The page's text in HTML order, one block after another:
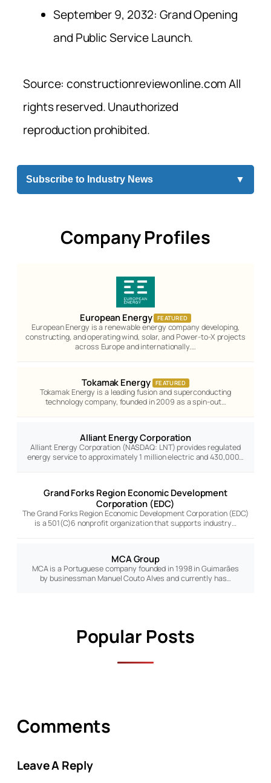
September 9, 2032: Grand Opening
and Public Service Launch.
Source: constructionreviewonline.com All
rights reserved. Unauthorized
reproduction prohibited.
Subscribe to Industry News ▼
Company Profiles
European Energy FEATURED
European Energy is a renewable energy company developing,
constructing, and operating wind, solar, and Power-to-X projects
across Europe and internationally.…
Tokamak Energy FEATURED
Tokamak Energy is a leading fusion and superconducting
technology company, founded in 2009 as a spin-out…
Alliant Energy Corporation
Alliant Energy Corporation (NASDAQ: LNT) provides regulated
energy service to approximately 1 million electric and 430,000…
Grand Forks Region Economic Development
Corporation (EDC)
The Grand Forks Region Economic Development Corporation (EDC)
is a 501(C)6 nonprofit organization that supports industry…
MCA Group
MCA is a Portuguese company founded in 1998 in Guimarães
by businessman Manuel Couto Alves and currently has…
Popular Posts
Comments
Leave A Reply